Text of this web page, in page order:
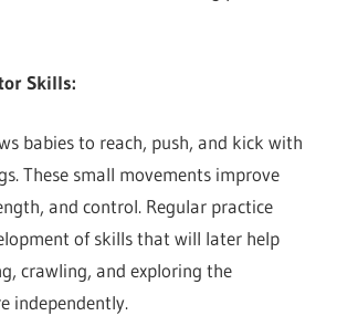
Skills:
babies to reach, push, and kick with
These small movements improve
and control. Regular practice
of skills that will later help
crawling, and exploring the
independently.